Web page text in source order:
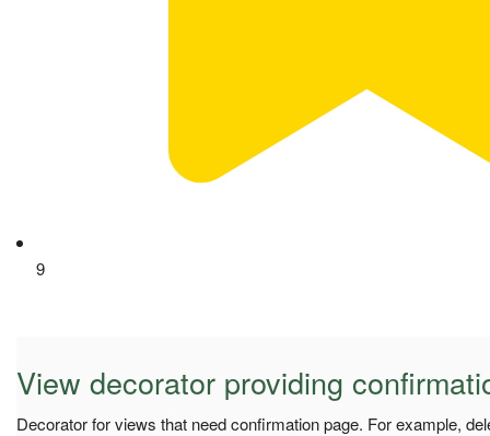
9
View decorator providing
Decorator for views that need confirmation page. For example,